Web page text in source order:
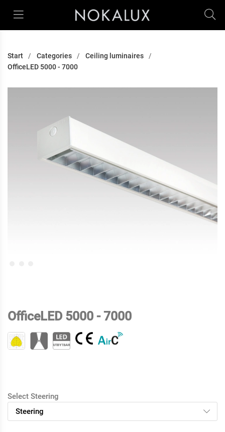
Start Categories
Ceiling luminaires
OfficeLED 5000 - 7000
OfficeLED 5000 - 7000
Select Steering